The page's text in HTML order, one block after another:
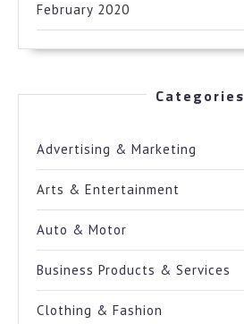
February 2020
Categories
Advertising & Marketing
Arts & Entertainment
Auto & Motor
Business Products & Services
Clothing & Fashion